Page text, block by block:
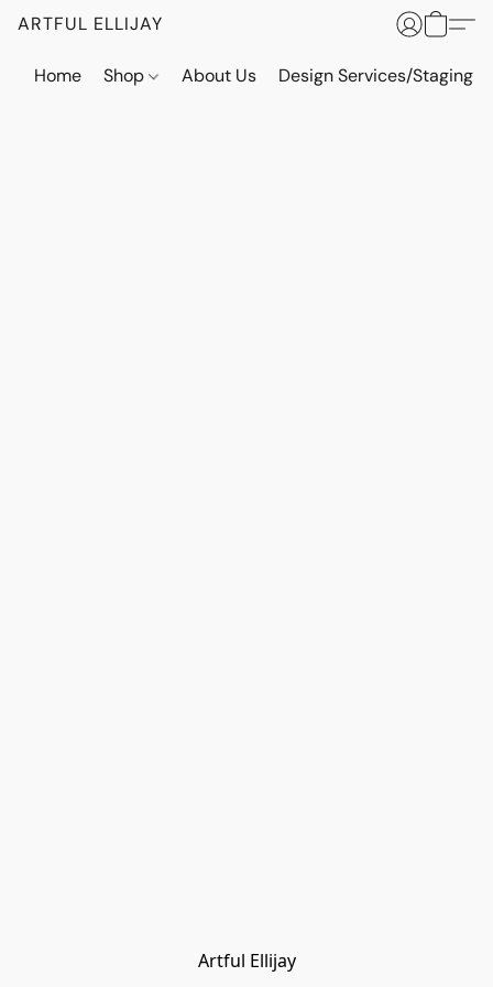
ARTFUL ELLIJAY
Home Shop About Us Design Services/Staging
Artful Ellijay